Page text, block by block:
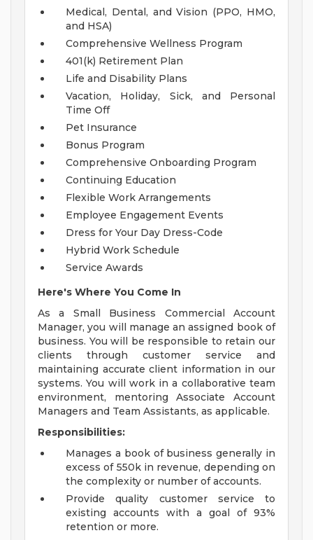
Medical, Dental, and Vision (PPO, HMO,
and HSA)
Comprehensive Wellness Program
401(k) Retirement Plan
Life and Disability Plans
Vacation, Holiday, Sick, and Personal
Time Off
Pet Insurance
Bonus Program
Comprehensive Onboarding Program
Continuing Education
Flexible Work Arrangements
Employee Engagement Events
Dress for Your Day Dress-Code
Hybrid Work Schedule
Service Awards
Here's Where You Come In
As a Small Business Commercial Account
Manager, you will manage an assigned book of
business. You will be responsible to retain our
clients through customer service and
maintaining accurate client information in our
systems. You will work in a collaborative team
environment, mentoring Associate Account
Managers and Team Assistants, as applicable.
Responsibilities:
Manages a book of business generally in
excess of 550k in revenue, depending on
the complexity or number of accounts.
Provide quality customer service to
existing accounts with a goal of 93%
retention or more.